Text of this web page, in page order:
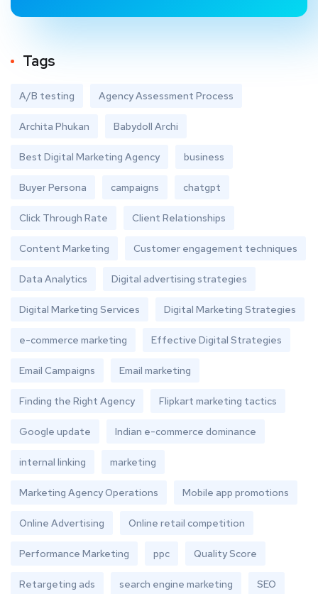
Tags
A/B testing Agency Assessment Process
Archita Phukan Babydoll Archi
Best Digital Marketing Agency business
Buyer Persona campaigns chatgpt
Click Through Rate Client Relationships
Content Marketing Customer engagement techniques
Data Analytics Digital advertising strategies
Digital Marketing Services Digital Marketing Strategies
e-commerce marketing Effective Digital Strategies
Email Campaigns Email marketing
Finding the Right Agency Flipkart marketing tactics
Google update Indian e-commerce dominance
internal linking marketing
Marketing Agency Operations Mobile app promotions
Online Advertising Online retail competition
Performance Marketing ppc Quality Score
Retargeting ads search engine marketing SEO